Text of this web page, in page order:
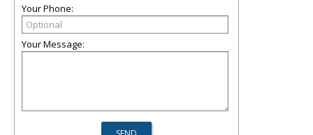
Your Phone:
Your Message: